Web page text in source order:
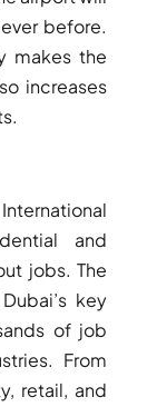
before.
makes the
increases
and
jobs. The
key
of job
From
retail, and